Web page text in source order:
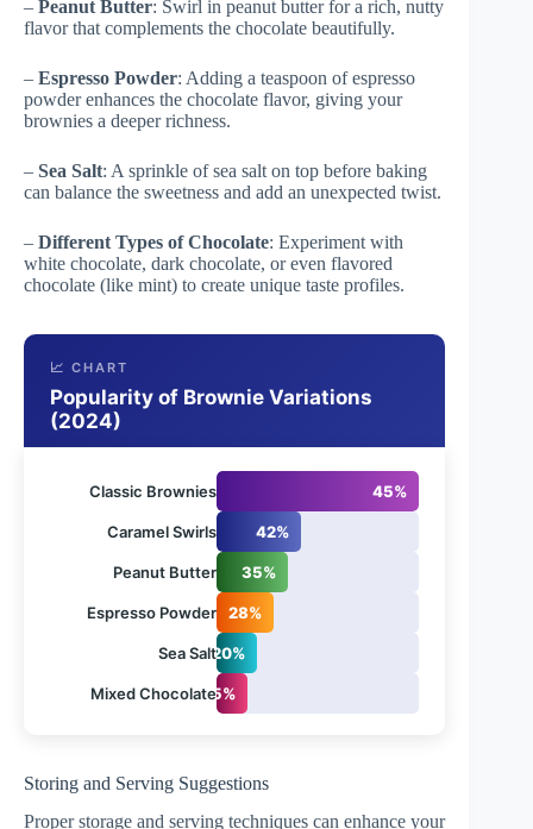
– Peanut Butter: Swirl in peanut butter for a rich, nutty
flavor that complements the chocolate beautifully.
– Espresso Powder: Adding a teaspoon of espresso
powder enhances the chocolate flavor, giving your
brownies a deeper richness.
– Sea Salt: A sprinkle of sea salt on top before baking
can balance the sweetness and add an unexpected twist.
– Different Types of Chocolate: Experiment with
white chocolate, dark chocolate, or even flavored
chocolate (like mint) to create unique taste profiles.
📈 CHART
Popularity of Brownie Variations
(2024)
Classic Brownies 45%
Caramel Swirls 42%
Peanut Butter 35%
Espresso Powder 28%
Sea Salt20%
Mixed Chocolate15%
Storing and Serving Suggestions
Proper storage and serving techniques can enhance your